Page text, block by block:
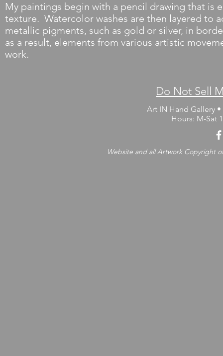
My paintings begin with a pencil drawing that
texture. Watercolor washes are then layered to
metallic pigments, such as gold or silver, in
as a result, elements from various artistic
work.
Do Not Sell
Art IN Hand Gallery •
Hours: M-Sat
Website and all Artwork Copyright